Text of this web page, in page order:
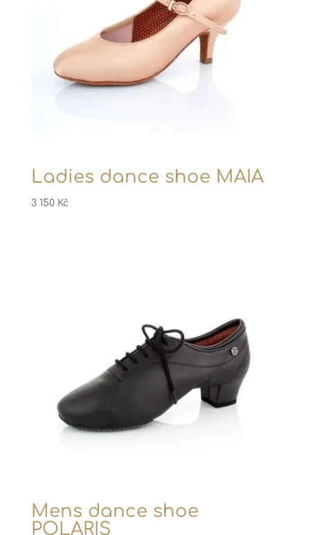
Ladies dance shoe MAIA
3 150 Kč
Mens dance shoe
POLARIS